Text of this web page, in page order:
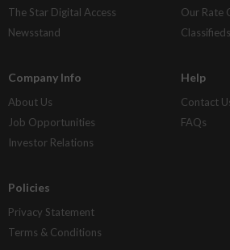
The Star Digital Access
Newsstand
Our Rate
Classifieds
Company Info
About Us
Job Opportunities
Investor Relations
Help
Contact
FAQs
Policies
Privacy Statement
Terms & Conditions